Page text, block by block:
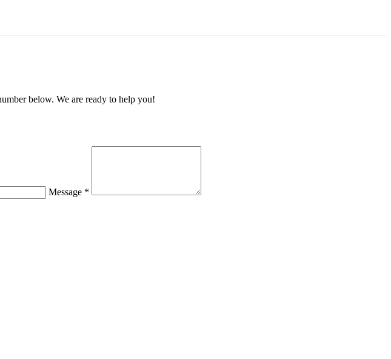
below. We are ready to help you!
Message *